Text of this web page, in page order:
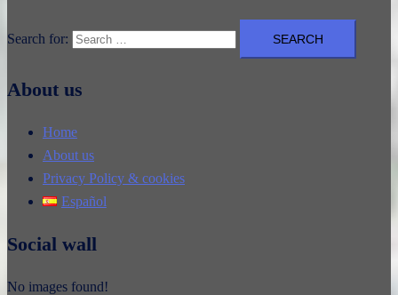
Search for:
About us
Home
About us
Privacy Policy & cookies
Español
Social wall
No images found!